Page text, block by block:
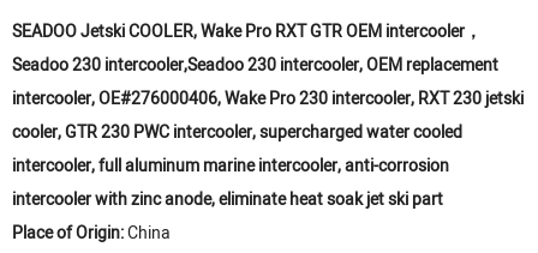
SEADOO Jetski COOLER, Wake Pro RXT GTR OEM intercooler，
Seadoo 230 intercooler,Seadoo 230 intercooler, OEM replacement
intercooler, OE#276000406, Wake Pro 230 intercooler, RXT 230 jetski
cooler, GTR 230 PWC intercooler, supercharged water cooled
intercooler, full aluminum marine intercooler, anti-corrosion
intercooler with zinc anode, eliminate heat soak jet ski part
Place of Origin:China